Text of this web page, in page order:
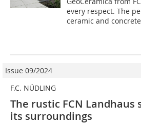
every respect. The
ceramic and
Issue 09/2024
F.C. NÜDLING
The rustic FCN Landhaus
its surroundings